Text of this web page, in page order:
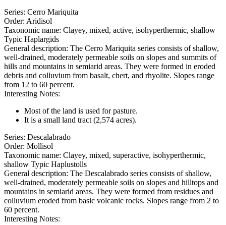
Series: Cerro Mariquita
Order: Aridisol
Taxonomic name: Clayey, mixed, active, isohyperthermic, shallow
Typic Haplargids
General description: The Cerro Mariquita series consists of shallow,
well-drained, moderately permeable soils on slopes and summits of
hills and mountains in semiarid areas. They were formed in eroded
debris and colluvium from basalt, chert, and rhyolite. Slopes range
from 12 to 60 percent.
Interesting Notes:
Most of the land is used for pasture.
It is a small land tract (2,574 acres).
Series: Descalabrado
Order: Mollisol
Taxonomic name: Clayey, mixed, superactive, isohyperthermic,
shallow Typic Haplustolls
General description: The Descalabrado series consists of shallow,
well-drained, moderately permeable soils on slopes and hilltops and
mountains in semiarid areas. They were formed from residues and
colluvium eroded from basic volcanic rocks. Slopes range from 2 to
60 percent.
Interesting Notes: